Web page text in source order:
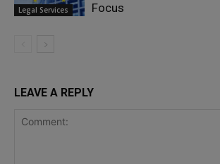
Legal Services
Focus
LEAVE A REPLY